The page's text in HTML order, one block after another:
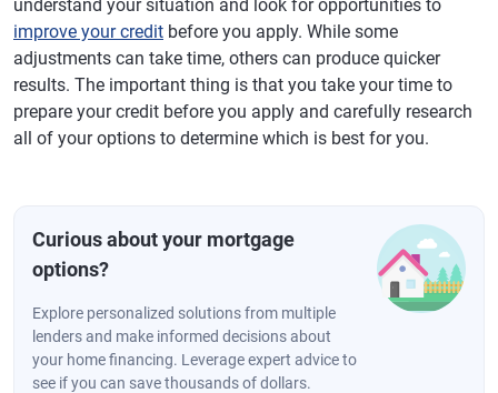
understand your situation and look for opportunities to
improve your credit before you apply. While some
adjustments can take time, others can produce quicker
results. The important thing is that you take your time to
prepare your credit before you apply and carefully research
all of your options to determine which is best for you.
Curious about your mortgage
options?
Explore personalized solutions from multiple
lenders and make informed decisions about
your home financing. Leverage expert advice to
see if you can save thousands of dollars.